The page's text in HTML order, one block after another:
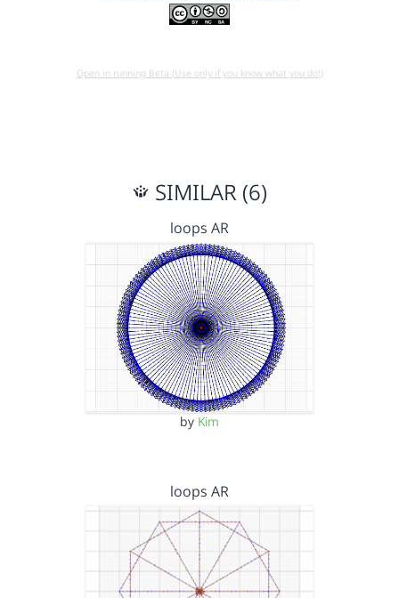
Open in running Beta (Use only if you know what you do!)
SIMILAR (6)
loops AR
by Kim
loops AR